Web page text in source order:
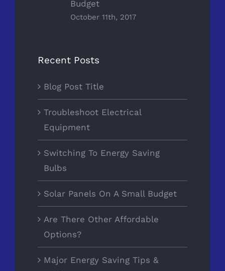
Budget
October 11th, 2017
Recent Posts
Blog Post Title
Troubleshoot Electrical
Equipment
Switching To Energy Saving
Bulbs
Solar Panels On A Small Budget
Are There Other Affordable
Options?
Major Energy Saving Tips &